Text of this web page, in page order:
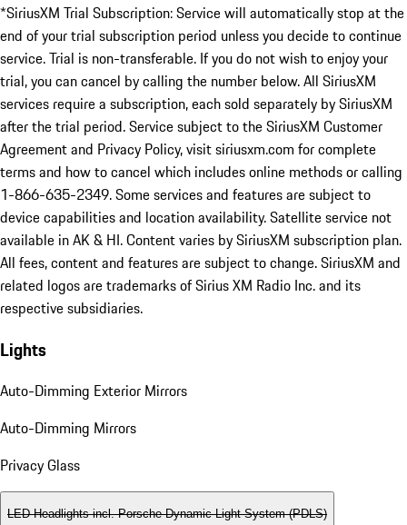
*SiriusXM Trial Subscription: Service will automatically stop at the
end of your trial subscription period unless you decide to continue
service. Trial is non-transferable. If you do not wish to enjoy your
trial, you can cancel by calling the number below. All SiriusXM
services require a subscription, each sold separately by SiriusXM
after the trial period. Service subject to the SiriusXM Customer
Agreement and Privacy Policy, visit siriusxm.com for complete
terms and how to cancel which includes online methods or calling
1-866-635-2349. Some services and features are subject to
device capabilities and location availability. Satellite service not
available in AK & HI. Content varies by SiriusXM subscription plan.
All fees, content and features are subject to change. SiriusXM and
related logos are trademarks of Sirius XM Radio Inc. and its
respective subsidiaries.
Lights
Auto-Dimming Exterior Mirrors
Auto-Dimming Mirrors
Privacy Glass
LED Headlights incl. Porsche Dynamic Light System (PDLS)